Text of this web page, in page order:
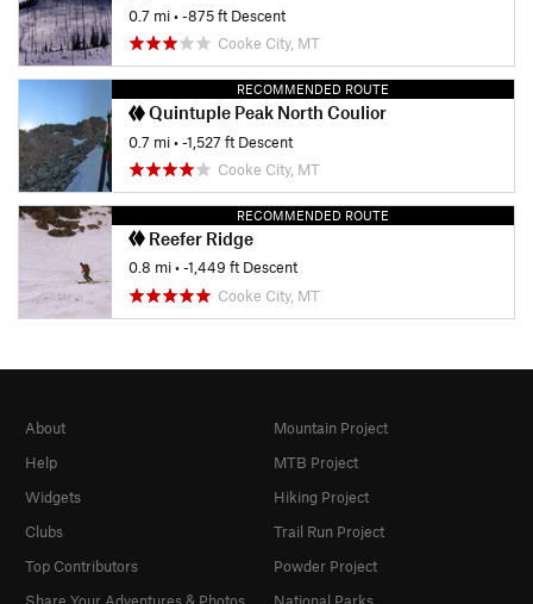
0.7 mi• -875 ft Descent
Cooke City, MT
RECOMMENDED ROUTE
Quintuple Peak North Coulior
0.7 mi• -1,527 ft Descent
Cooke City, MT
RECOMMENDED ROUTE
Reefer Ridge
0.8 mi• -1,449 ft Descent
Cooke City, MT
About
Help
Widgets
Clubs
Top Contributors
Mountain Project
MTB Project
Hiking Project
Trail Run Project
Powder Project